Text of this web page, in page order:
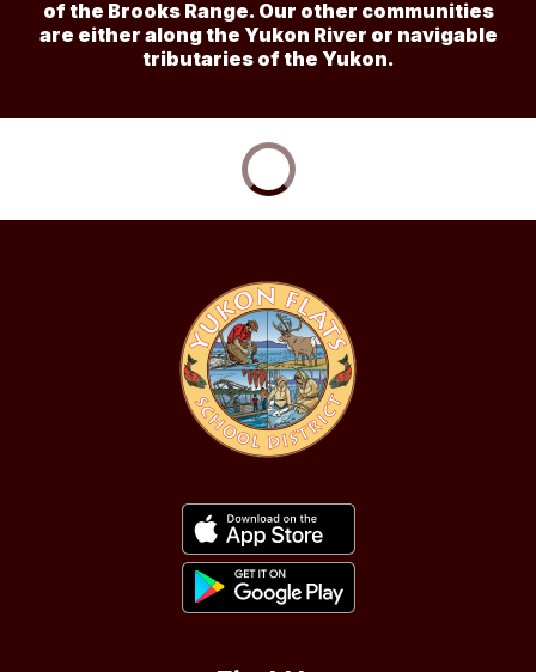
of the Brooks Range. Our other communities
are either along the Yukon River or navigable
tributaries of the Yukon.